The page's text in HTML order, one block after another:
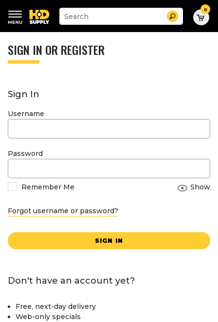
keywords
menu
Suggested
site
search
history
Search 0
SIGN IN OR REGISTER
Sign In
Username
Password
Remember Me Show
Forgot username or password?
SIGN IN
Don't have an account yet?
Free, next-day delivery
Web-only specials